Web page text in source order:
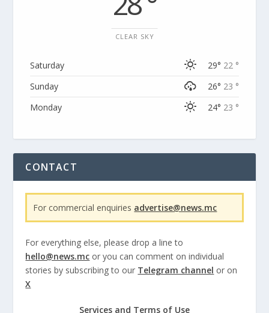
CLEAR SKY
Saturday 29° 22 °
Sunday
26° 23 °
Monday
24° 23 °
CONTACT
For commercial enquiries advertise@news.mc
For everything else, please drop a line to
hello@news.mc or you can comment on individual
stories by subscribing to our Telegram channel or on
X
Services and Terms of Use